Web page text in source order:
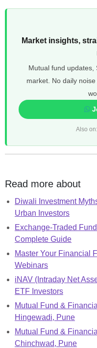
Market insights,
Mutual fund updates,
market. No daily
Also on:
Read more about
Diwali Investment
Urban Investors
Exchange-Traded
Complete Guide
Master Your Financial
Webinars
iNAV (Intraday Net
ETF Investors
Mutual Fund &
Hingewadi, Pune
Mutual Fund &
Chinchwad, Pune